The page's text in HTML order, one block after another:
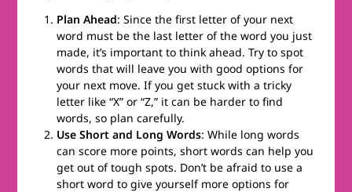
Plan Ahead: Since the first letter of your next
word must be the last letter of the word you just
made, it’s important to think ahead. Try to spot
words that will leave you with good options for
your next move. If you get stuck with a tricky
letter like “X” or “Z,” it can be harder to find
words, so plan carefully.
Use Short and Long Words: While long words
can score more points, short words can help you
get out of tough spots. Don’t be afraid to use a
short word to give yourself more options for